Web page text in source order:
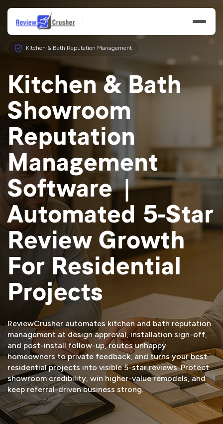
Features
Businesses
Resources
Kitchen & Bath Reputation Management
Kitchen & Bath
Showroom
Reputation
Management
Software |
Automated 5-Star
Review Growth
For Residential
Projects
ReviewCrusher automates kitchen and bath reputation
management at design approval, installation sign-off,
and post-install follow-up, routes unhappy
homeowners to private feedback, and turns your best
residential projects into visible 5-star reviews. Protect
showroom credibility, win higher-value remodels, and
keep referral-driven business strong.
START FREE TRIAL VIEW DEMO